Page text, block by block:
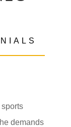
demands